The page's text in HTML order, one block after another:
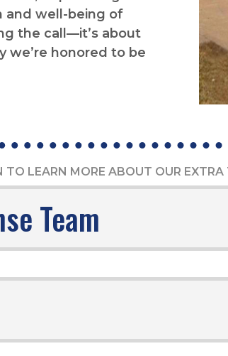
and well-being of
the call—it’s about
we’re honored to be
TO LEARN MORE ABOUT OUR EXTRA
Team